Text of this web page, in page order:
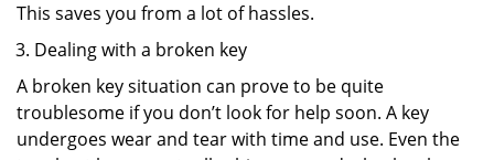
This saves you from a lot of hassles.
Dealing with a broken key
A broken key situation can prove to be quite
troublesome if you don’t look for help soon. A key
undergoes wear and tear with time and use. Even the